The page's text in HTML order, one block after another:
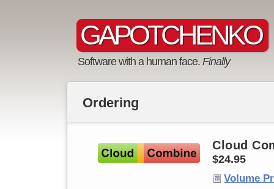
GAPOTCHENKO
Software with a human face. Finally
Cloud
$24.95
Volume